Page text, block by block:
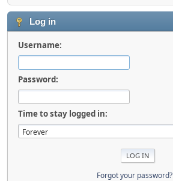
Log in
Username:
Password:
Time to stay logged in:
Forgot your password?